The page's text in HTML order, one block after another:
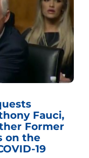
Fauci,
Former
on the
19